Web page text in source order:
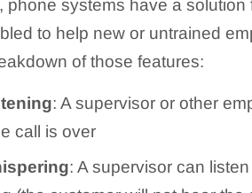
phone systems have a
to help new or untrained
of those features:
: A supervisor or other
call is over
: A supervisor can